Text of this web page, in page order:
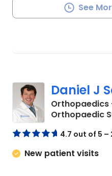
See
Daniel J
Orthopaedics
Orthopaedic
4.7 out of 5 –
New patient visits